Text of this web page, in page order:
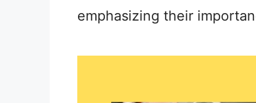
emphasizing their